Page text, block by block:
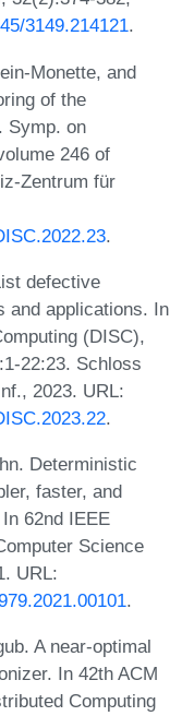
3149.214121.
Monette, and
of the
Symp. on
246 of
Zentrum für
.
defective
and applications. In
(DISC),
22:23. Schloss
2023. URL:
.
Deterministic
faster, and
62nd IEEE
Science
URL:
.
A near-optimal
In 42th ACM
Computing